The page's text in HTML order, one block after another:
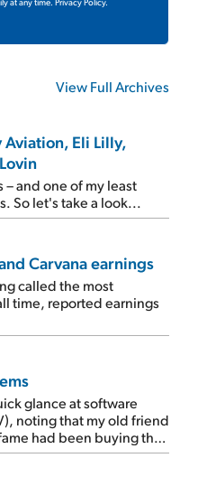
View Full Archives
Eli Lilly,
and one of my least
So let's take a look...
Carvana earnings
called the most
time, reported earnings
glance at software
noting that my old friend
had been buying the